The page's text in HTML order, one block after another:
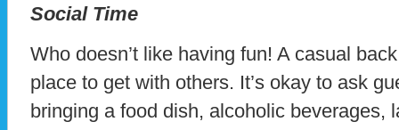
Social Time
Who doesn’t like having fun! A casual
place to get with others. It’s okay to ask
bringing a food dish, alcoholic